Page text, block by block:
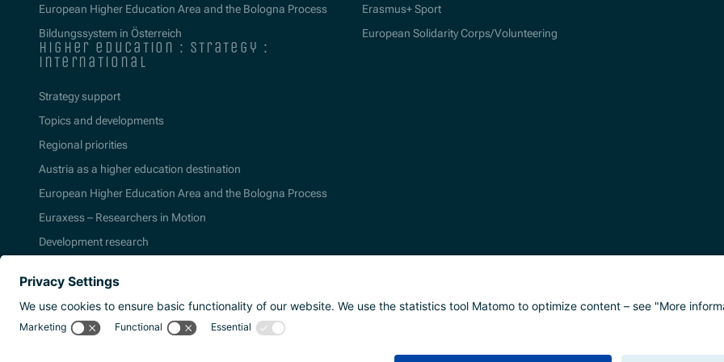
European Higher Education Area and the Bologna Process
Bildungssystem in Österreich
Erasmus+ Sport
European Solidarity Corps/Volunteering
higher education : strategy :
international
Strategy support
Topics and developments
Regional priorities
Austria as a higher education destination
European Higher Education Area and the Bologna Process
Euraxess – Researchers in Motion
Development research